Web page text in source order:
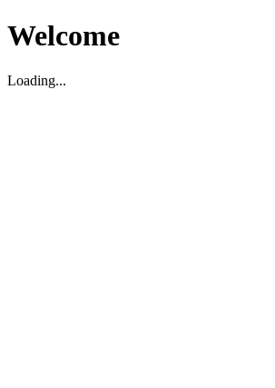
Welcome
Loading...